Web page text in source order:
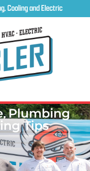
Cooling and Electric
,Plumbing
Tips